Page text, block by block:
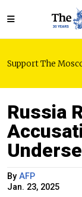
Support The
Russia
By AFP
Jan. 23, 2025